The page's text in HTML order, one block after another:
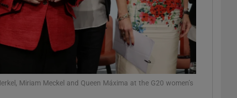
Opens in new window
Show Sponsored sub sections
Miriam Meckel and Queen Máxima at the G20 women’s